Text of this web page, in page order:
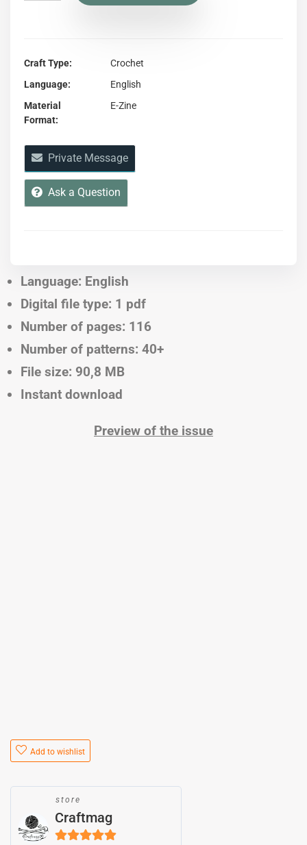
Craft Type
Crochet
Language
English
Material
Format
E-Zine
Private Message
Ask a Question
Language: English
Digital file type: 1 pdf
Number of pages: 116
Number of patterns: 40+
File size: 90,8 MB
Instant download
Preview of the issue
Add to wishlist
store
Craftmag